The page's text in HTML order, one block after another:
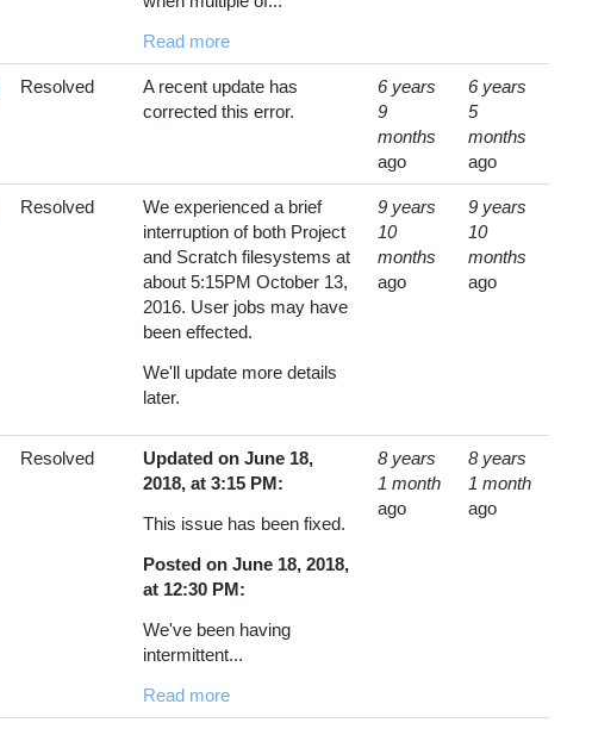
Read more
Resolved
A recent update has
corrected this error.
6 years
9
months
ago
6 years
5
months
ago
Resolved
We experienced a brief
interruption of both Project
and Scratch filesystems at
about 5:15PM October 13,
2016. User jobs may have
been effected.
We'll update more details
later.
9 years
10
months
ago
9 years
10
months
ago
Resolved
Updated on June 18,
2018, at 3:15 PM:
This issue has been fixed.
Posted on June 18, 2018,
at 12:30 PM:
We've been having
intermittent...
Read more
8 years
1 month
ago
8 years
1 month
ago